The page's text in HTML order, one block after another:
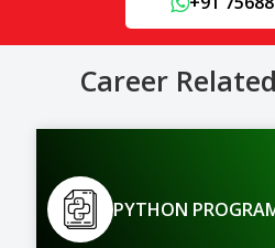
Career
PYTHON